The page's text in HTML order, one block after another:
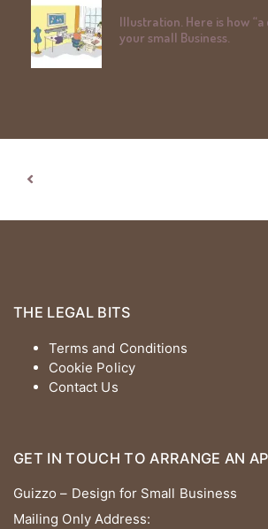
Illustration. Here is how
your small Business.
THE LEGAL BITS
Terms and Conditions
Cookie Policy
Contact Us
GET IN TOUCH TO ARRANGE AN
Guizzo – Design for Small Business
Mailing Only Address: